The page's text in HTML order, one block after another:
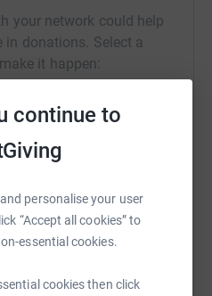
continue to
personalise your user
“Accept all cookies” to
essential cookies.
cookies then click
your network could help
in donations. Select a
it happen:
Messenger
TikTok QR code
campaign/
Copy link